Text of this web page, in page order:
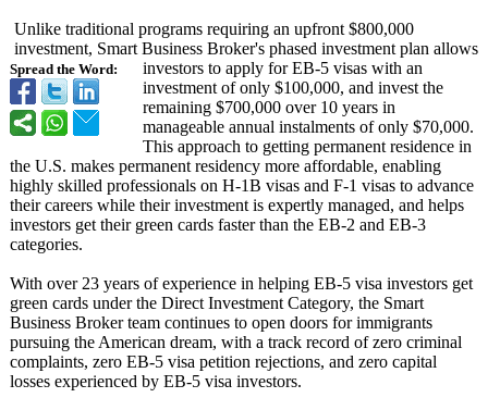
Spread the Word:
Unlike traditional programs requiring an upfront $800,000
investment, Smart Business Broker's phased investment plan allows
investors to apply for EB-5 visas with an
investment of only $100,000, and invest the
remaining $700,000 over 10 years in
manageable annual instalments of only $70,000.
This approach to getting permanent residence in
the U.S. makes permanent residency more affordable, enabling
highly skilled professionals on H-1B visas and F-1 visas to advance
their careers while their investment is expertly managed, and helps
investors get their green cards faster than the EB-2 and EB-3
categories.
With over 23 years of experience in helping EB-5 visa investors get
green cards under the Direct Investment Category, the Smart
Business Broker team continues to open doors for immigrants
pursuing the American dream, with a track record of zero criminal
complaints, zero EB-5 visa petition rejections, and zero capital
losses experienced by EB-5 visa investors.